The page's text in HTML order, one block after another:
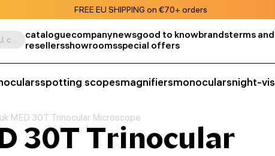
FREE EU SHIPPING on €70+ orders
Search by product, SKU, category, etc. cataloguecompanynewsgood to knowbrandsterms
resellersshowroomsspecial offers
spotting scopesmagnifiersmonocularsnight-
MED 30T Trinocular Microscope
30T Trinocular